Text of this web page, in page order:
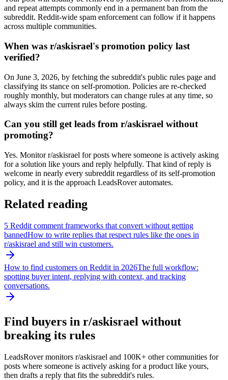
and repeat attempts commonly end in a permanent ban from the
subreddit. Reddit-wide spam enforcement can follow if it happens
across multiple communities.
When was r/askisrael's promotion policy last
verified?
On June 3, 2026, by fetching the subreddit's public rules page and
classifying its stance on self-promotion. Policies are re-checked
roughly monthly, but moderators can change rules at any time, so
always skim the current rules before posting.
Can you still get leads from r/askisrael without
promoting?
Yes. Monitor r/askisrael for posts where someone is actively asking
for a solution like yours and reply helpfully. That kind of reply is
welcome in nearly every subreddit regardless of its self-promotion
policy, and it is the approach LeadsRover automates.
Related reading
5 Reddit comment frameworks that convert without getting
bannedHow to write replies that respect rules like the ones in
r/askisrael and still win customers.
How to find customers on Reddit in 2026The full workflow:
spotting buyer intent, replying with context, and tracking
conversations.
Find buyers in r/askisrael without
breaking its rules
LeadsRover monitors r/askisrael and 100K+ other communities for
posts where someone is actively asking for a product like yours,
then drafts a reply that fits the subreddit's rules.